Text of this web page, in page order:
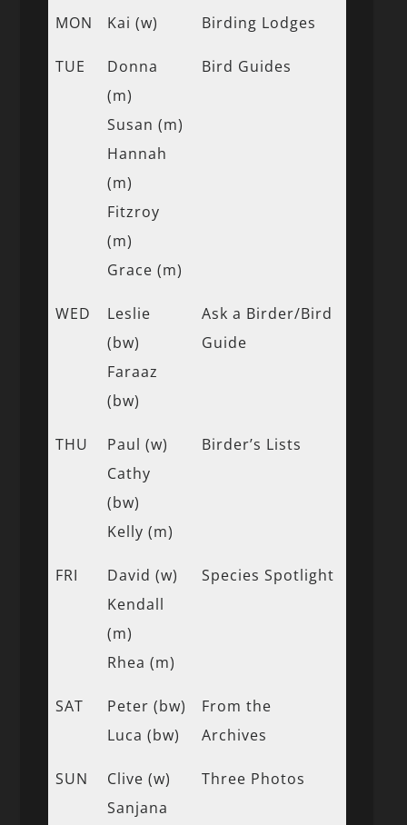
MON Kai (w) Birding Lodges
TUE
Donna
(m)
Susan (m)
Hannah
(m)
Fitzroy
(m)
Grace (m)
Bird Guides
WED
Leslie
(bw)
Faraaz
(bw)
Ask a Birder/Bird
Guide
THU
Paul (w)
Cathy
(bw)
Kelly (m)
Birder’s Lists
FRI
David (w)
Kendall
(m)
Rhea (m)
Species Spotlight
SAT
Peter (bw)
Luca (bw)
From the
Archives
SUN
Clive (w)
Sanjana
Three Photos